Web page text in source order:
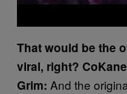
That would be the
viral, right?
Grim: And the